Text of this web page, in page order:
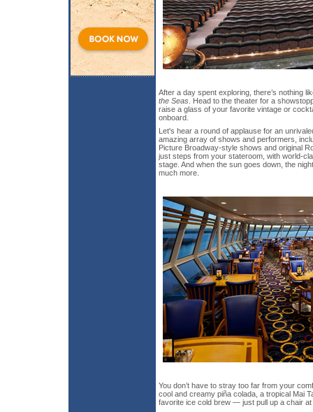
After a day spent exploring, there’s nothing
the Seas . Head to the theater for a
raise a glass of your favorite vintage or
onboard.
Let's hear a round of applause for an
amazing array of shows and performers,
Picture Broadway-style shows and original
just steps from your stateroom, with world-
stage. And when the sun goes down, the
much more.
You don’t have to stray too far from your
cool and creamy piña colada, a tropical Mai
favorite ice cold brew — just pull up a chair at